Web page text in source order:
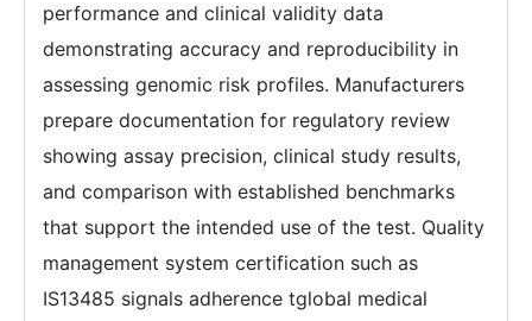
performance and clinical validity data
demonstrating accuracy and reproducibility in
assessing genomic risk profiles. Manufacturers
prepare documentation for regulatory review
showing assay precision, clinical study results,
and comparison with established benchmarks
that support the intended use of the test. Quality
management system certification such as
IS13485 signals adherence tglobal medical